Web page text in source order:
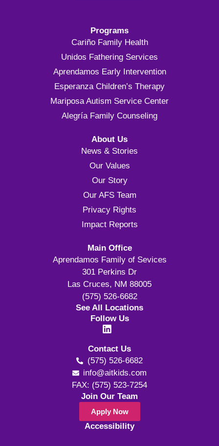
Programs
Cariño Family Health
Unidos Fathering Services
Aprendamos Early Intervention
Esperanza Children’s Therapy
Mariposa Autism Service Center
Alegría Family Counseling
About Us
News & Stories
Our Values
Our Story
Our AFS Team
Privacy Rights
Impact Reports
Main Office
Aprendamos Family of Sevices
301 Perkins Dr
Las Cruces, NM 88005
(575) 526-6682
See All Locations
Follow Us
Contact Us
(575) 526-6682
info@aitkids.com
FAX: (575) 523-7254
Join Our Team
Apply Now
Accessibility